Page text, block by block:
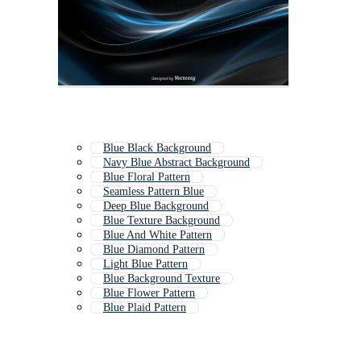
Blue Black Background
Navy Blue Abstract Background
Blue Floral Pattern
Seamless Pattern Blue
Deep Blue Background
Blue Texture Background
Blue And White Pattern
Blue Diamond Pattern
Light Blue Pattern
Blue Background Texture
Blue Flower Pattern
Blue Plaid Pattern